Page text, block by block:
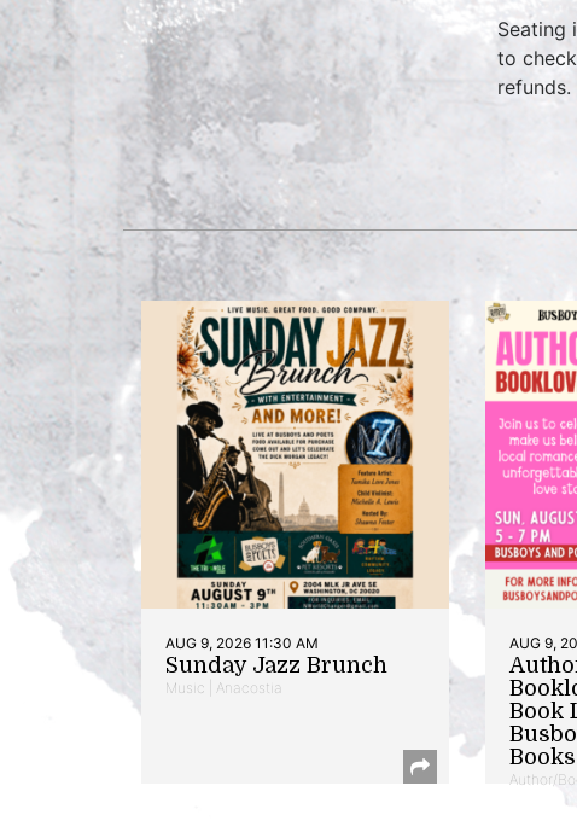
Seating
to
refunds.
AUG 9, 2026 11:30 AM
Sunday Jazz Brunch
Music | Anacostia
AUG 9,
Book
Author/